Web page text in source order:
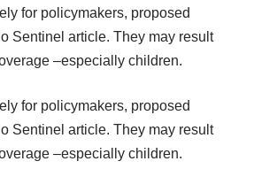
for policymakers, proposed
Sentinel article. They may result
–especially children.
for policymakers, proposed
Sentinel article. They may result
–especially children.